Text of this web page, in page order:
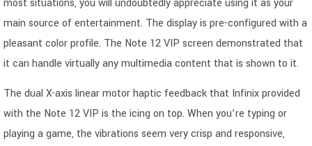
main source of entertainment. The display is pre-configured with a
pleasant color profile. The Note 12 VIP screen demonstrated that
it can handle virtually any multimedia content that is shown to it.
The dual X-axis linear motor haptic feedback that Infinix provided
with the Note 12 VIP is the icing on top. When you’re typing or
playing a game, the vibrations seem very crisp and responsive,